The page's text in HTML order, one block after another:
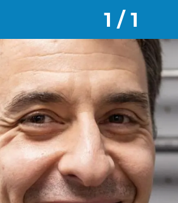
1 / 1